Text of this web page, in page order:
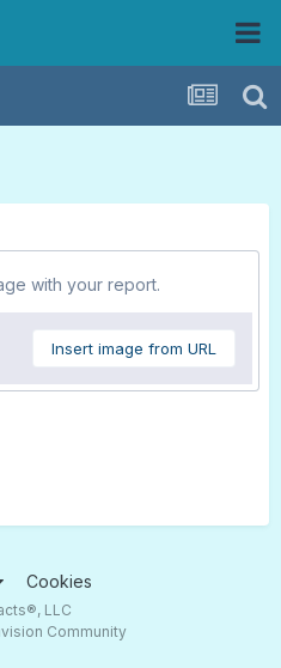
with your report.
Insert image from URL
Cookies
LLC
Community